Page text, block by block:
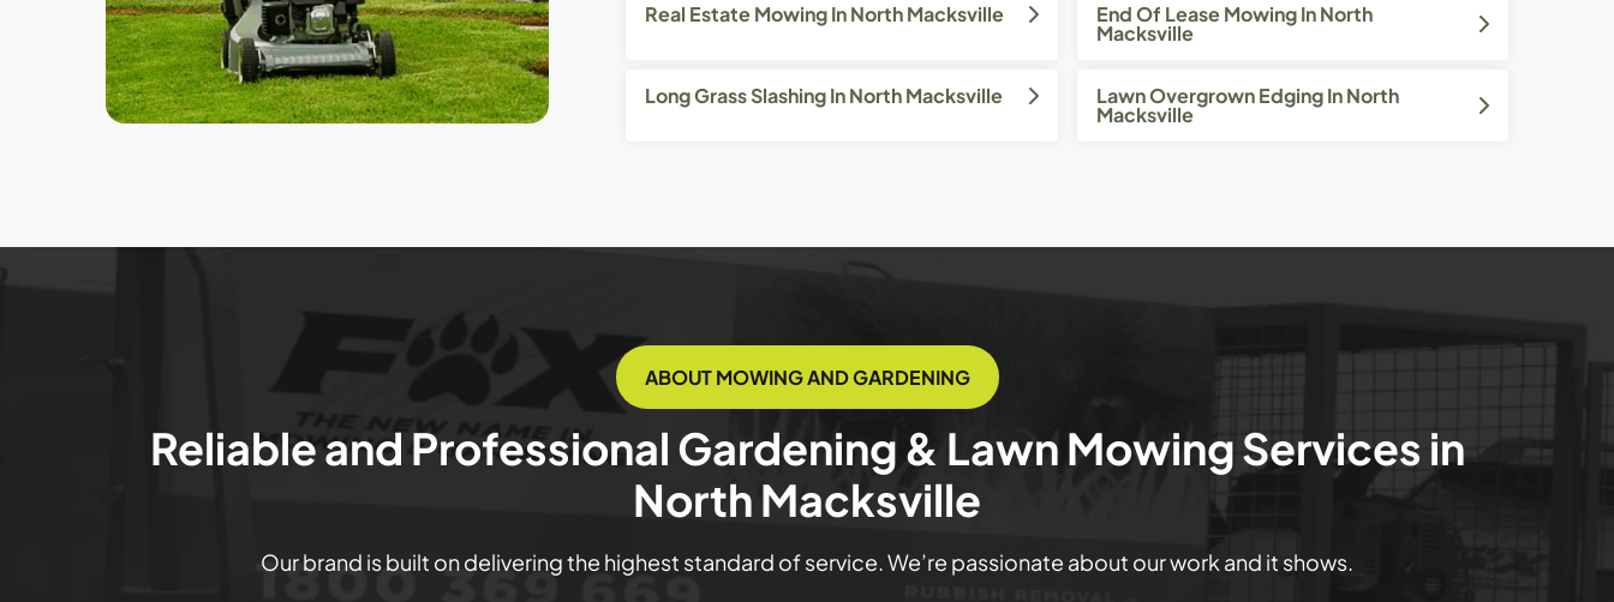
Real Estate Mowing In North Macksville End Of Lease Mowing In North
Macksville
Long Grass Slashing In North Macksville Lawn Overgrown Edging In North
Macksville
ABOUT MOWING AND GARDENING
Reliable and Professional Gardening & Lawn Mowing Services in
North Macksville
Our brand is built on delivering the highest standard of service. We’re passionate about our work and it shows.